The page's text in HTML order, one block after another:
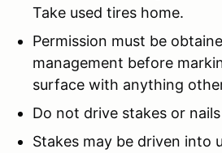
Take used tires home.
Permission must be
management before
surface with anything
Do not drive stakes or
Stakes may be driven into